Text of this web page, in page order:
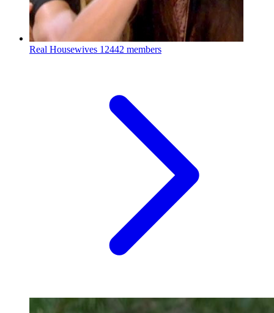
Real Housewives 12442 members